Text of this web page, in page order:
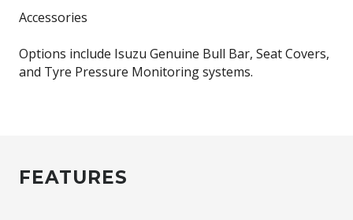
Accessories
Options include Isuzu Genuine Bull Bar, Seat Covers,
and Tyre Pressure Monitoring systems.
FEATURES